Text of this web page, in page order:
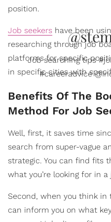
position.
Job seekers have been
researching through job
platforms for specific
in specific cities with
Job searching tips
#careeradvice
​Benefits Of The
Method For Job
Well, first, it saves time
search from super-vague
strategic. You can find fits
what you’re looking for in
Second, when you think in
can inform you on what